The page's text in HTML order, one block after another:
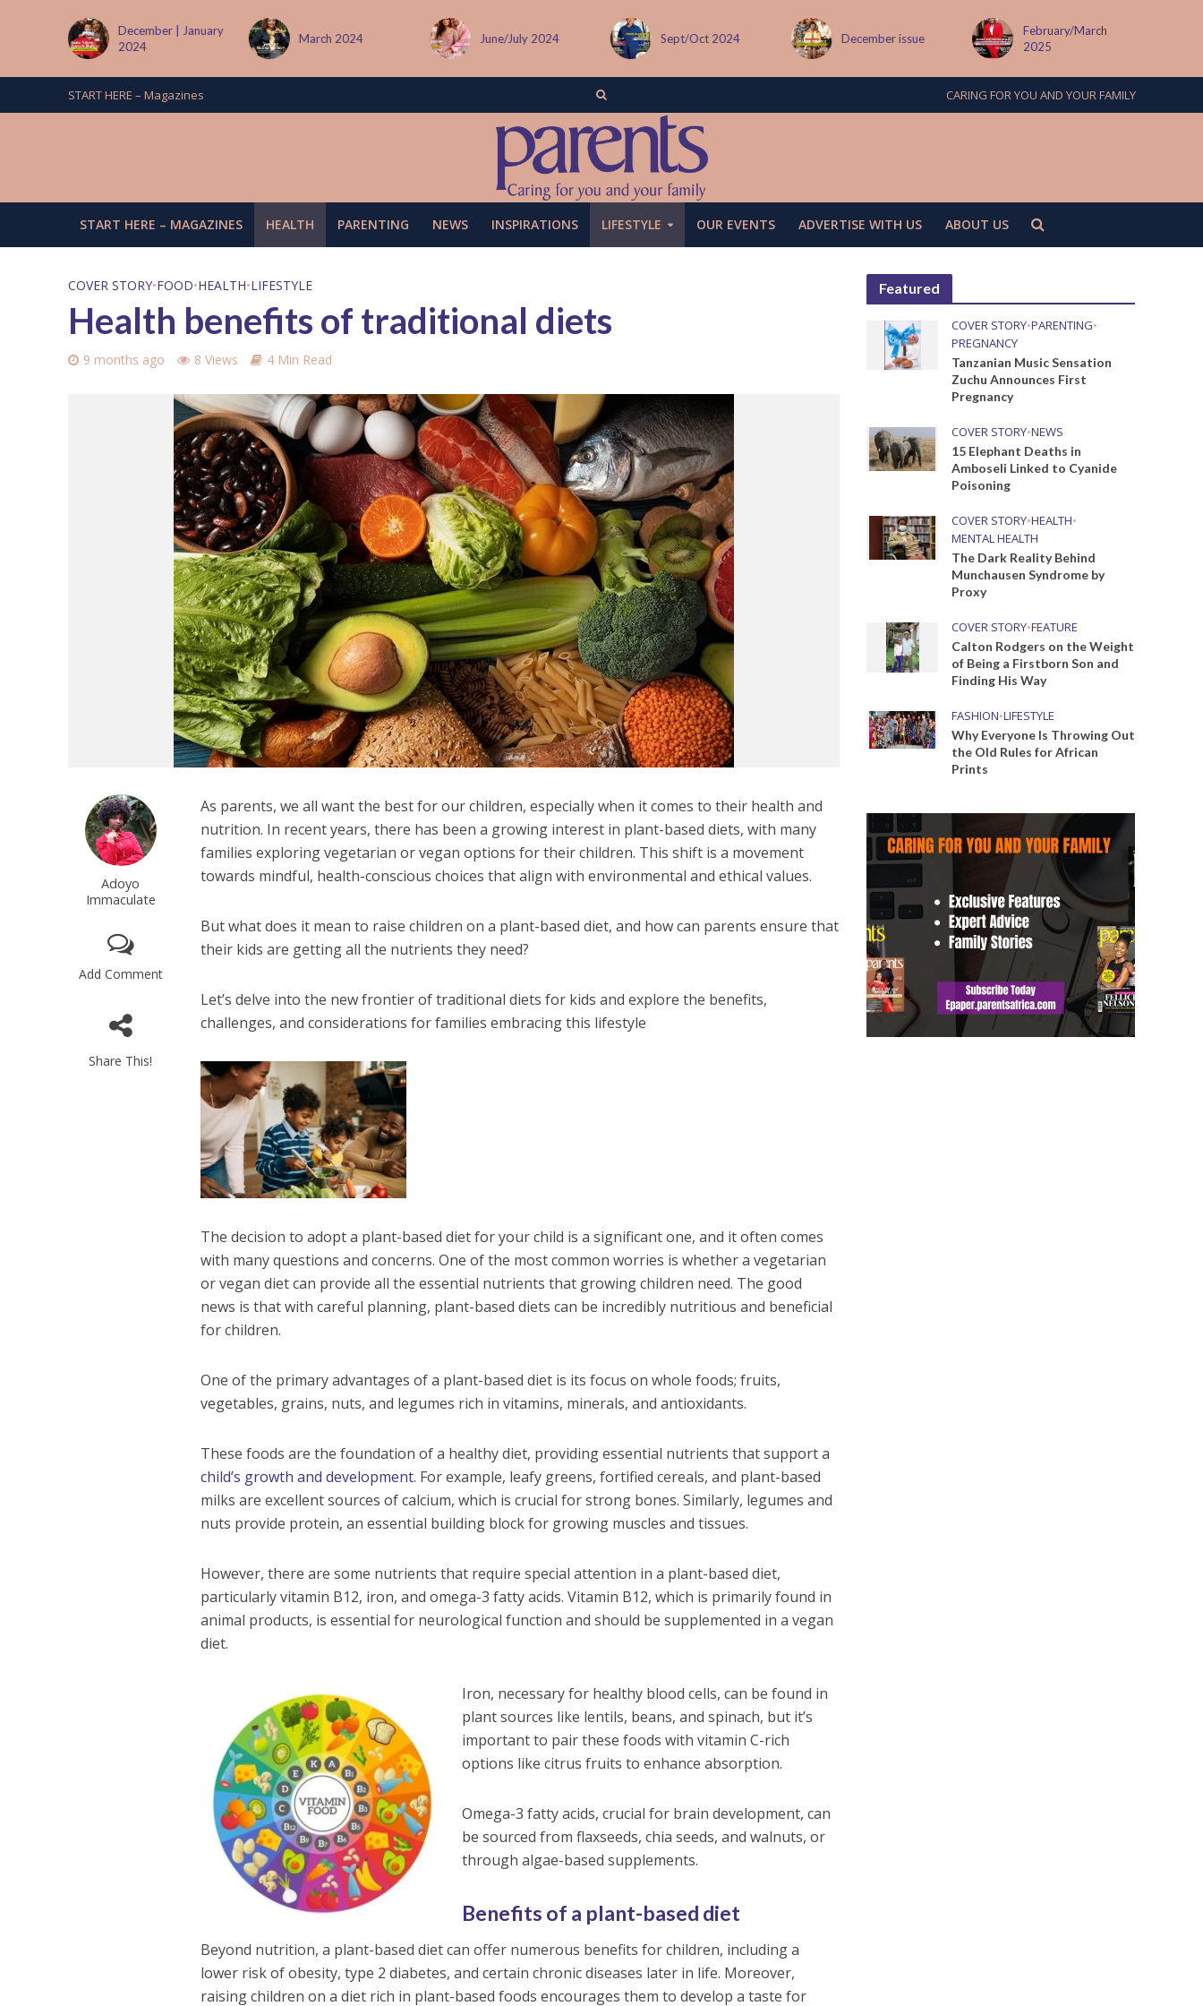
March 2024 June/July 2024 Sept/Oct 2024 December issue
2025
MAY ISSUE
START HERE – Magazines CARING FOR YOU AND YOUR FAMILY
START HERE – MAGAZINES HEALTH PARENTING NEWS INSPIRATIONS LIFESTYLE OUR EVENTS ADVERTISE WITH US ABOUT US
COVER STORY•FOOD•HEALTH•LIFESTYLE
Health benefits of traditional diets
9 months ago 8 Views 4 Min Read
Adoyo
Immaculate
Add Comment
Share This!
As parents, we all want the best for our children, especially when it comes to their health and
nutrition. In recent years, there has been a growing interest in plant-based diets, with many
families exploring vegetarian or vegan options for their children. This shift is a movement
towards mindful, health-conscious choices that align with environmental and ethical values.
But what does it mean to raise children on a plant-based diet, and how can parents ensure that
their kids are getting all the nutrients they need?
Let’s delve into the new frontier of traditional diets for kids and explore the benefits,
challenges, and considerations for families embracing this lifestyle
The decision to adopt a plant-based diet for your child is a significant one, and it often comes
with many questions and concerns. One of the most common worries is whether a vegetarian
or vegan diet can provide all the essential nutrients that growing children need. The good
news is that with careful planning, plant-based diets can be incredibly nutritious and beneficial
for children.
One of the primary advantages of a plant-based diet is its focus on whole foods; fruits,
vegetables, grains, nuts, and legumes rich in vitamins, minerals, and antioxidants.
These foods are the foundation of a healthy diet, providing essential nutrients that support a
child’s growth and development. For example, leafy greens, fortified cereals, and plant-based
milks are excellent sources of calcium, which is crucial for strong bones. Similarly, legumes and
nuts provide protein, an essential building block for growing muscles and tissues.
However, there are some nutrients that require special attention in a plant-based diet,
particularly vitamin B12, iron, and omega-3 fatty acids. Vitamin B12, which is primarily found in
animal products, is essential for neurological function and should be supplemented in a vegan
diet.
Iron, necessary for healthy blood cells, can be found in
plant sources like lentils, beans, and spinach, but it’s
important to pair these foods with vitamin C-rich
options like citrus fruits to enhance absorption.
Omega-3 fatty acids, crucial for brain development, can
be sourced from flaxseeds, chia seeds, and walnuts, or
through algae-based supplements.
Benefits of a plant-based diet
Beyond nutrition, a plant-based diet can offer numerous benefits for children, including a
lower risk of obesity, type 2 diabetes, and certain chronic diseases later in life. Moreover,
raising children on a diet rich in plant-based foods encourages them to develop a taste for
Featured
COVER STORY•PARENTING•
PREGNANCY
Tanzanian Music Sensation
Zuchu Announces First
Pregnancy
COVER STORY•NEWS
15 Elephant Deaths in
Amboseli Linked to Cyanide
Poisoning
COVER STORY•HEALTH•
MENTAL HEALTH
The Dark Reality Behind
Munchausen Syndrome by
Proxy
COVER STORY•FEATURE
Calton Rodgers on the Weight
of Being a Firstborn Son and
Finding His Way
FASHION•LIFESTYLE
Why Everyone Is Throwing Out
the Old Rules for African
Prints